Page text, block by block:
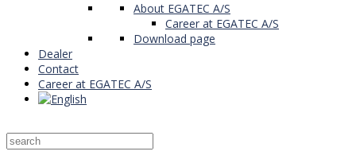
About EGATEC A/S
Career at EGATEC A/S
Download page
Dealer
Contact
Career at EGATEC A/S